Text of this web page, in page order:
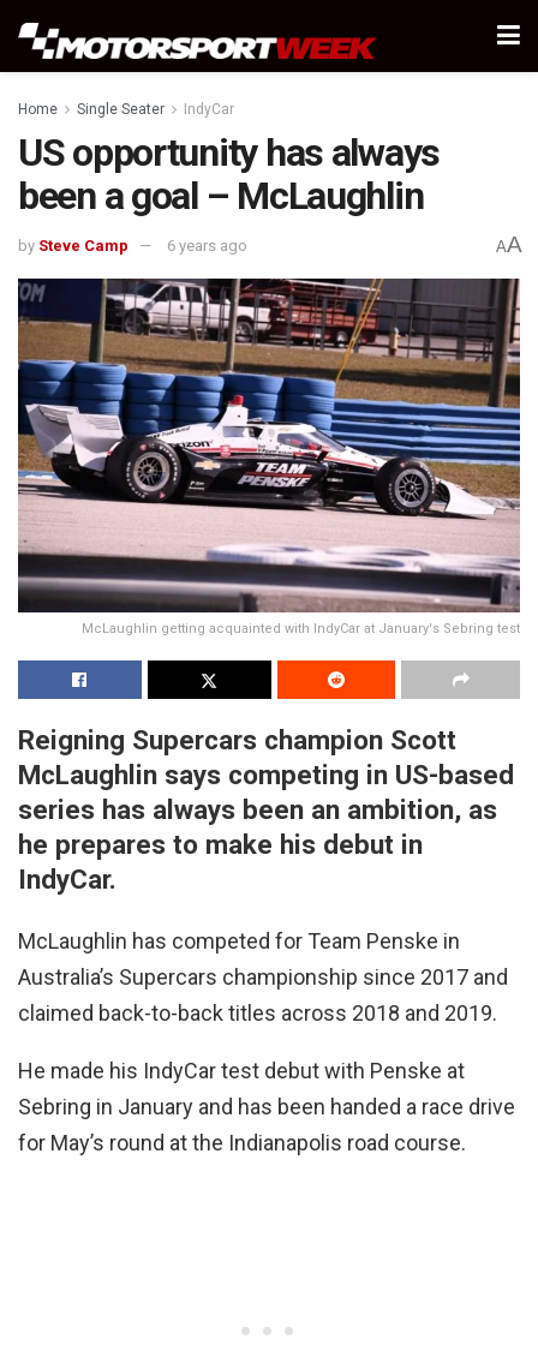
Home Single Seater IndyCar
US opportunity has always
been a goal – McLaughlin
by Steve Camp 6 years ago AA
McLaughlin getting acquainted with IndyCar at January's Sebring test
Reigning Supercars champion Scott
McLaughlin says competing in US-based
series has always been an ambition, as
he prepares to make his debut in
IndyCar.
McLaughlin has competed for Team Penske in
Australia’s Supercars championship since 2017 and
claimed back-to-back titles across 2018 and 2019.
He made his IndyCar test debut with Penske at
Sebring in January and has been handed a race drive
for May’s round at the Indianapolis road course.